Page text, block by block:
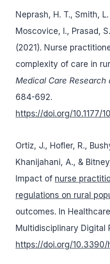
Neprash, H. T., Smith,
Moscovice, I., Prasad,
(2021). Nurse
complexity of care in
Medical Care Research
684-692.
https://doi.org/10.1177/
Ortiz, J., Hofler, R.,
Khanijahani, A., &
Impact of nurse
regulations on rural
outcomes. In
Multidisciplinary Digital
https://doi.org/